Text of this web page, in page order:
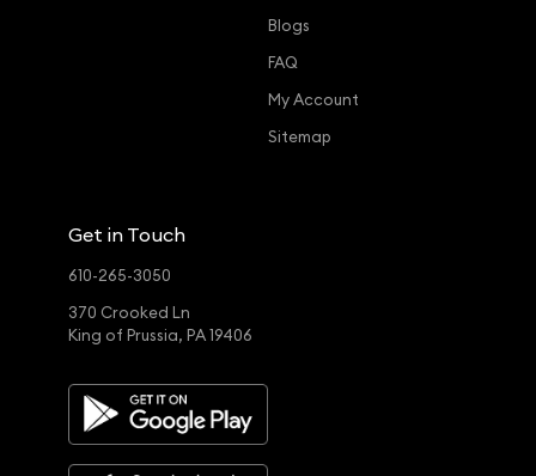
Blogs
FAQ
My Account
Sitemap
Get in Touch
610-265-3050
370 Crooked Ln
King of Prussia, PA 19406